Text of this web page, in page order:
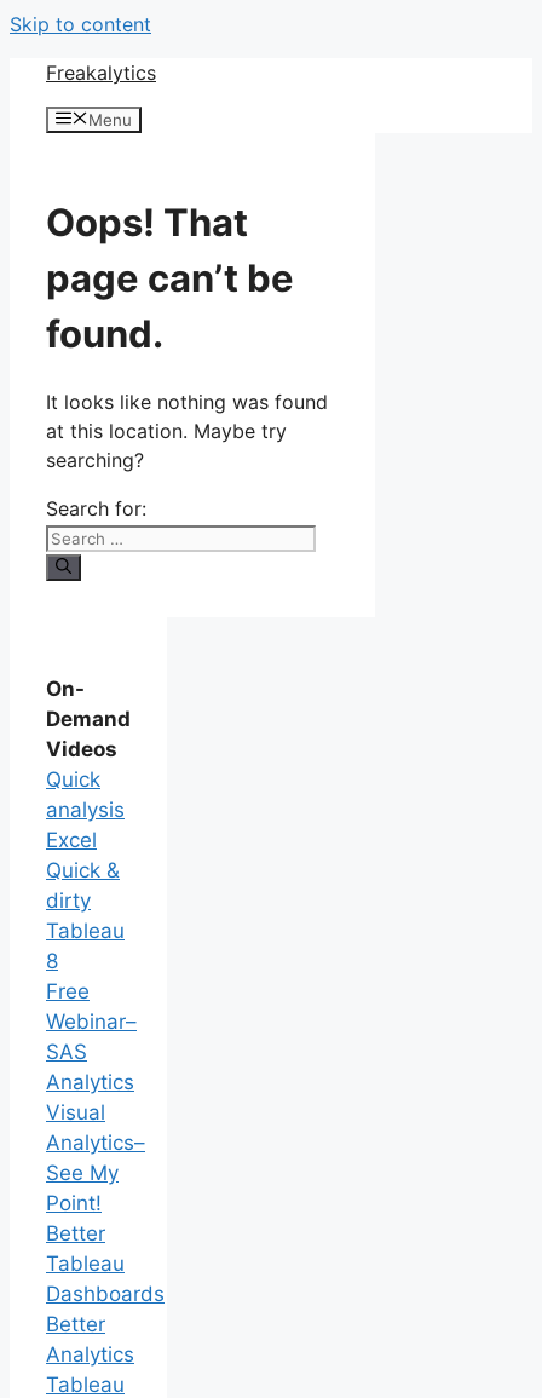
Skip to content
Freakalytics
Menu
Oops! That
page can’t be
found.
It looks like nothing was found
at this location. Maybe try
searching?
Search for:
On-
Demand
Videos
Quick
analysis
Excel
Quick &
dirty
Tableau
8
Free
Webinar–
SAS
Analytics
Visual
Analytics–
See My
Point!
Better
Tableau
Dashboards
Better
Analytics
Tableau